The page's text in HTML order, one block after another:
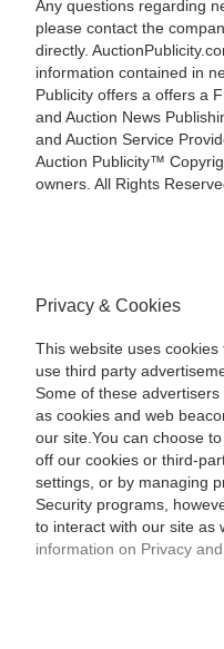
Any questions regarding
please contact the
directly.
information contained in
Publicity offers a offers a
and Auction News
and Auction Service
Auction Publicity™
owners. All Rights
Privacy & Cookies
This website uses
use third party
Some of these
as cookies and web
our site.You can choose
off our cookies or third-
settings, or by managing
Security programs,
to interact with our site as
information on Privacy